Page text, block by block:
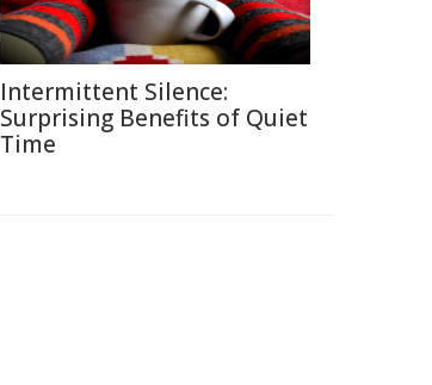
Intermittent Silence:
Surprising Benefits of Quiet
Time